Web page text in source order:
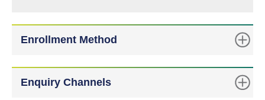
Enrollment Method
Enquiry Channels